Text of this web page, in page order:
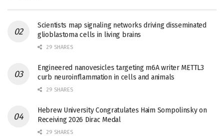
Scientists map signaling networks driving disseminated
glioblastoma cells in living brains
29 SHARES
Engineered nanovesicles targeting m6A writer METTL3
curb neuroinflammation in cells and animals
29 SHARES
Hebrew University Congratulates Haim Sompolinsky on
Receiving 2026 Dirac Medal
29 SHARES